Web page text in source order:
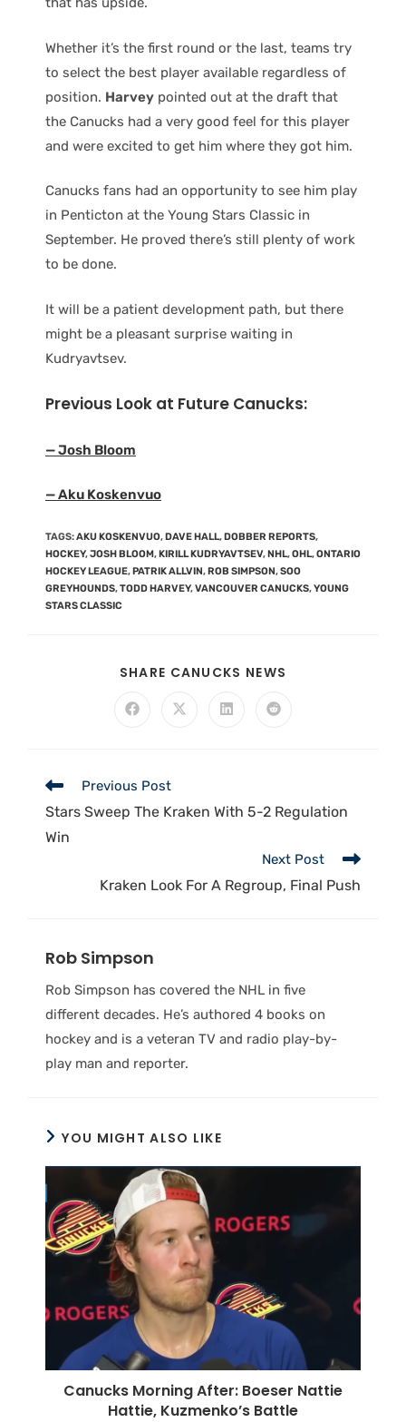
Whether it’s the first round or the last, teams try
to select the best player available regardless of
position. Harvey pointed out at the draft that
the Canucks had a very good feel for this player
and were excited to get him where they got him.
Canucks fans had an opportunity to see him play
in Penticton at the Young Stars Classic in
September. He proved there’s still plenty of work
to be done.
It will be a patient development path, but there
might be a pleasant surprise waiting in
Kudryavtsev.
Previous Look at Future Canucks:
— Josh Bloom
— Aku Koskenvuo
TAGS:AKU KOSKENVUO,DAVE HALL,DOBBER REPORTS,
HOCKEY,JOSH BLOOM,KIRILL KUDRYAVTSEV,NHL,OHL,ONTARIO
HOCKEY LEAGUE,PATRIK ALLVIN,ROB SIMPSON,SOO
GREYHOUNDS,TODD HARVEY,VANCOUVER CANUCKS,YOUNG
STARS CLASSIC
SHARE CANUCKS NEWS
Previous Post
Stars Sweep The Kraken With 5-2 Regulation
Win
Next Post
Kraken Look For A Regroup, Final Push
Rob Simpson
Rob Simpson has covered the NHL in five
different decades. He’s authored 4 books on
hockey and is a veteran TV and radio play-by-
play man and reporter.
YOU MIGHT ALSO LIKE
Canucks Morning After: Boeser Nattie
Hattie, Kuzmenko’s Battle